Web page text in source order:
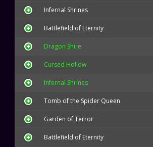
Infernal Shrines
Battlefield of Eternity
Dragon Shire
Cursed Hollow
Infernal Shrines
Tomb of the Spider Queen
Garden of Terror
Battlefield of Eternity